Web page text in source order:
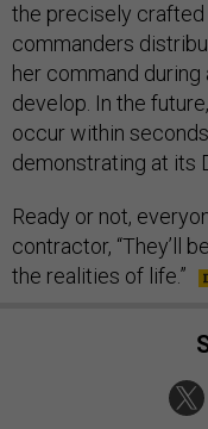
the precisely
commanders
her command
develop. In the
occur within
demonstrating at its
Ready or not,
contractor, “They’ll
the realities of life.”